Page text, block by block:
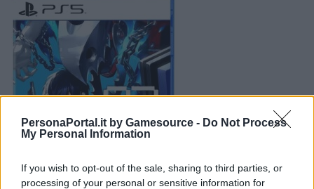
PersonaPortal.it by Gamesource - Do Not Process
My Personal Information
If you wish to opt-out of the sale, sharing to third parties, or
processing of your personal or sensitive information for